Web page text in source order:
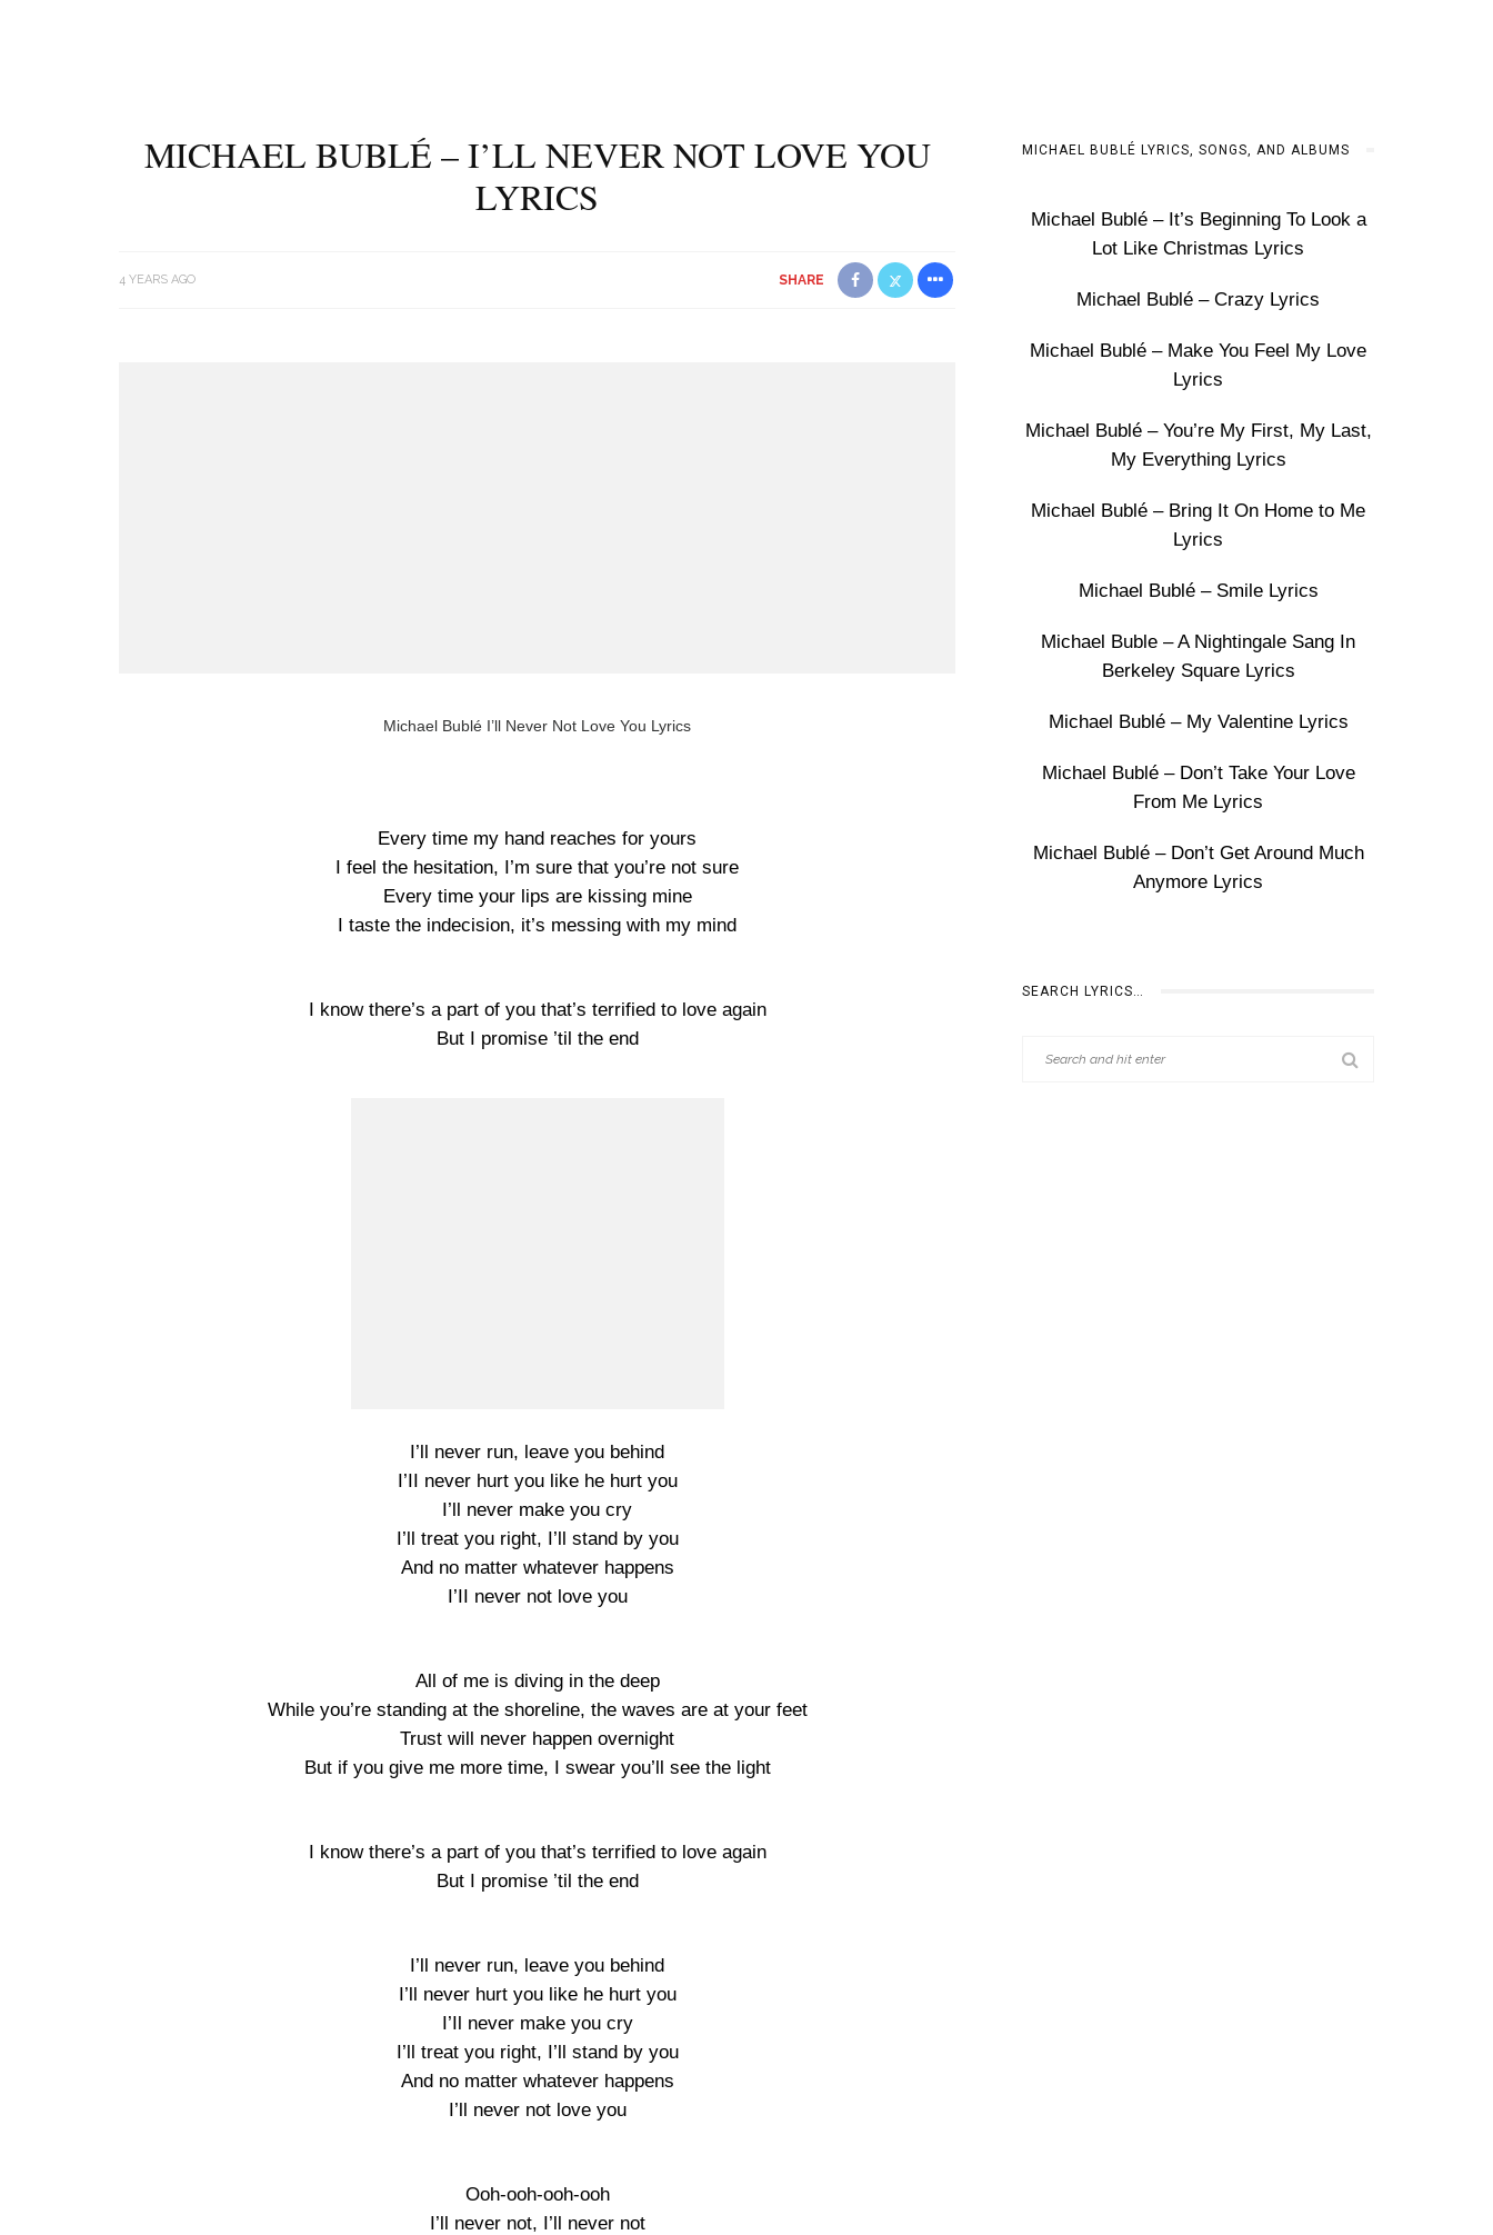
MICHAEL BUBLÉ – I’LL NEVER NOT LOVE YOU
LYRICS
4 YEARS AGO SHARE
Michael Bublé I’ll Never Not Love You Lyrics
Every time my hand reaches for yours
I feel the hesitation, I’m sure that you’re not sure
Every time your lips are kissing mine
I taste the indecision, it’s messing with my mind
I know there’s a part of you that’s terrified to love again
But I promise ’til the end
I’ll never run, leave you behind
I’II never hurt you like he hurt you
I’ll never make you cry
I’ll treat you right, I’ll stand by you
And no matter whatever happens
I’II never not love you
All of me is diving in the deep
While you’re standing at the shoreline, the waves are at your feet
Trust will never happen overnight
But if you give me more time, I swear you’ll see the light
I know there’s a part of you that’s terrified to love again
But I promise ’til the end
I’ll never run, leave you behind
I’ll never hurt you like he hurt you
I’Il never make you cry
I’ll treat you right, I’ll stand by you
And no matter whatever happens
I’ll never not love you
Ooh-ooh-ooh-ooh
I’ll never not, I’ll never not
MICHAEL BUBLÉ LYRICS, SONGS, AND ALBUMS
Michael Bublé – It’s Beginning To Look a
Lot Like Christmas Lyrics
Michael Bublé – Crazy Lyrics
Michael Bublé – Make You Feel My Love
Lyrics
Michael Bublé – You’re My First, My Last,
My Everything Lyrics
Michael Bublé – Bring It On Home to Me
Lyrics
Michael Bublé – Smile Lyrics
Michael Buble – A Nightingale Sang In
Berkeley Square Lyrics
Michael Bublé – My Valentine Lyrics
Michael Bublé – Don’t Take Your Love
From Me Lyrics
Michael Bublé – Don’t Get Around Much
Anymore Lyrics
SEARCH LYRICS…